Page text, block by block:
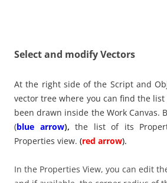
Select and modify Vectors
At the right side of the Script and
vector tree where you can find the
been drawn inside the Work Canvas.
(blue arrow),the list of its
Properties view. (red arrow).
In the Properties View, you can edit